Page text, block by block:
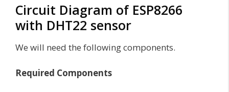
Circuit Diagram of ESP8266
with DHT22 sensor
We will need the following components.
Required Components